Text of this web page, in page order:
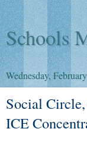
Schools
Wednesday,
Social
ICE